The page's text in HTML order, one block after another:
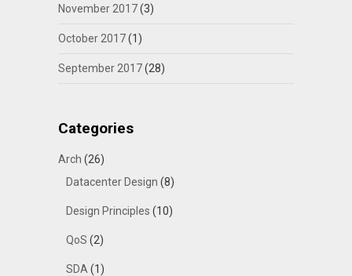
November 2017(3)
October 2017(1)
September 2017(28)
Categories
Arch (26)
Datacenter Design (8)
Design Principles (10)
QoS (2)
SDA (1)